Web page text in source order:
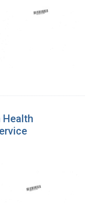
Health